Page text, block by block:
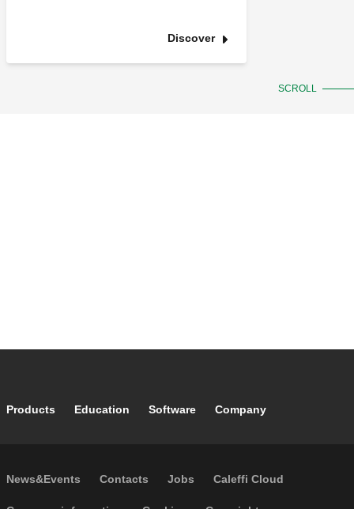
Discover
SCROLL
Footer main navigation
Products Education Software Company
Footer secondary navigation
News&Events Contacts Jobs Caleffi Cloud